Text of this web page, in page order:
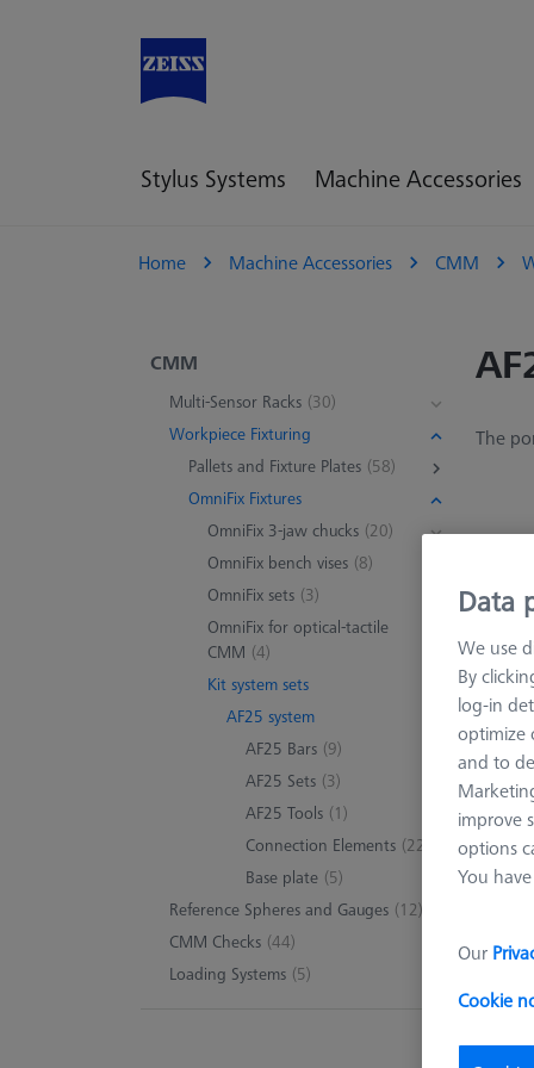
Stylus Systems Machine Accessories
Home Machine Accessories CMM
CMM
Multi-Sensor Racks (30)
Workpiece Fixturing
Pallets and Fixture Plates (58)
OmniFix Fixtures
OmniFix 3-jaw chucks (20)
OmniFix bench vises (8)
OmniFix sets (3)
OmniFix for optical-tactile
CMM (4)
Kit system sets
AF25 system
AF25 Bars (9)
AF25 Sets (3)
AF25 Tools (1)
Connection Elements (22)
Base plate (5)
Reference Spheres and Gauges (12)
CMM Checks (44)
Loading Systems (5)
The
Data
We use
By
log-in
optimize
and to
improve
options
You
Our
Cookie